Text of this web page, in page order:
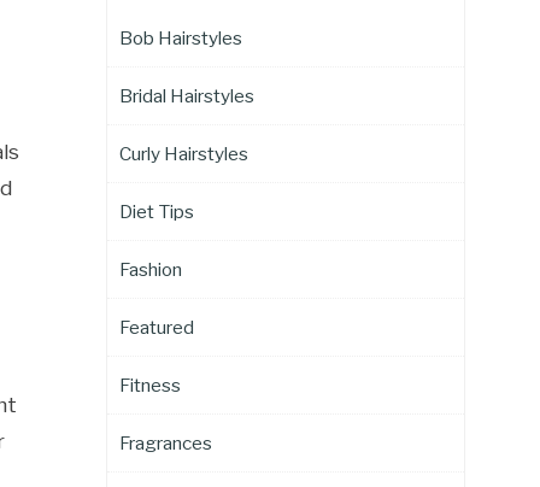
Bob Hairstyles
Bridal Hairstyles
Curly Hairstyles
Diet Tips
Fashion
Featured
Fitness
Fragrances